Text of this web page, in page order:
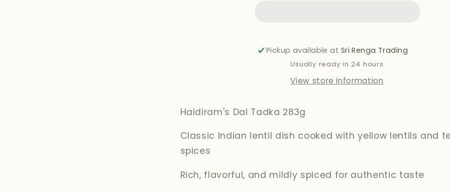
Pickup available at Sri Renga Trading
Usually ready in 24 hours
View store information
Haldiram's Dal Tadka 283g
Classic Indian lentil dish cooked with yellow lentils and
spices
Rich, flavorful, and mildly spiced for authentic taste